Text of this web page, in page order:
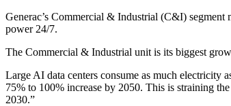
Generac’s Commercial & Industrial (C&I) segment
power 24/7.
The Commercial & Industrial unit is its biggest
Large AI data centers consume as much electricity
75% to 100% increase by 2050. This is straining
2030.”